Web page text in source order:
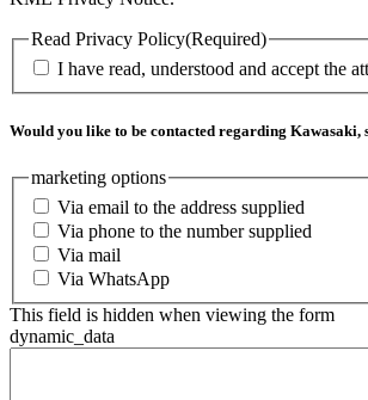
Read Privacy Policy(Required)
I have read, understood and accept the
Would you like to be contacted regarding Kawasaki,
marketing options
Via email to the address supplied
Via phone to the number supplied
Via mail
Via WhatsApp
This field is hidden when viewing the form
dynamic_data